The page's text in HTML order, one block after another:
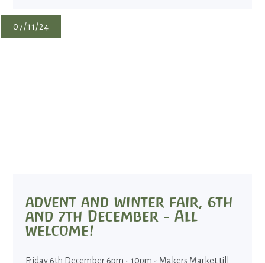
07/11/24
advent and winter fair, 6th
and 7th December - All
welcome!
Friday 6th December 6pm - 10pm - Makers Market till